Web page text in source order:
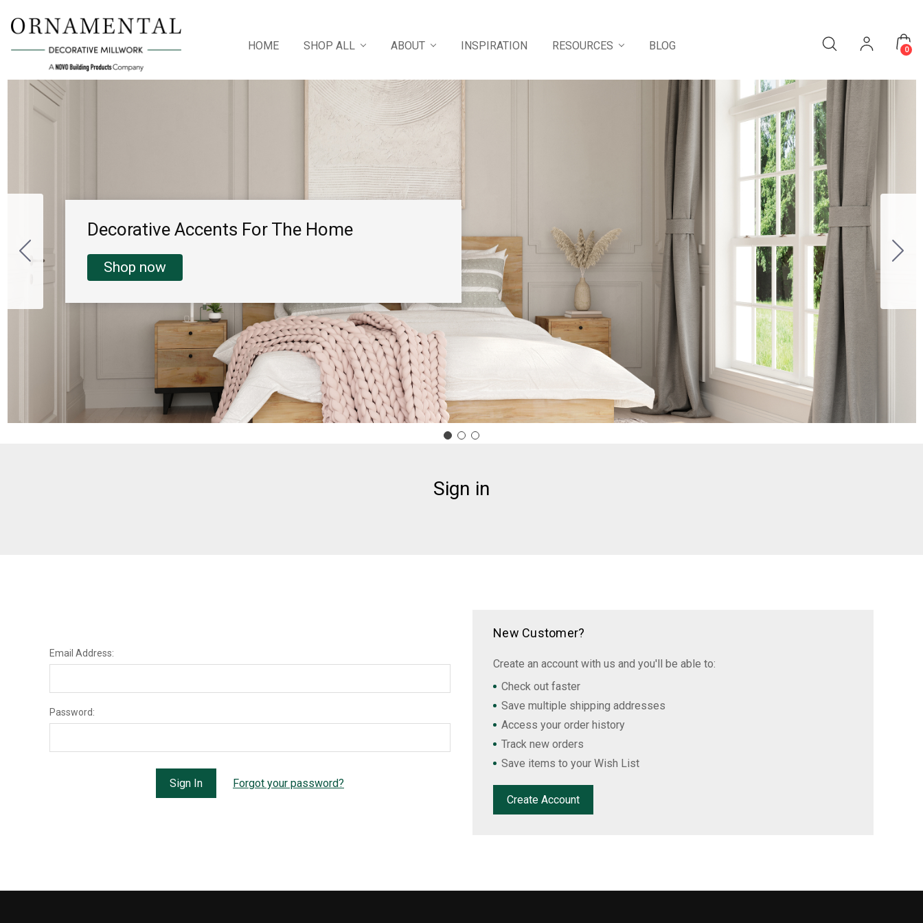
HOME SHOP ALL ABOUT INSPIRATION RESOURCES BLOG 0
Decorative Accents For The Home
Shop now
Sign in
Email Address:
Password:
Forgot your password?
New Customer?
Create an account with us and you'll be able to:
Check out faster
Save multiple shipping addresses
Access your order history
Track new orders
Save items to your Wish List
Create Account